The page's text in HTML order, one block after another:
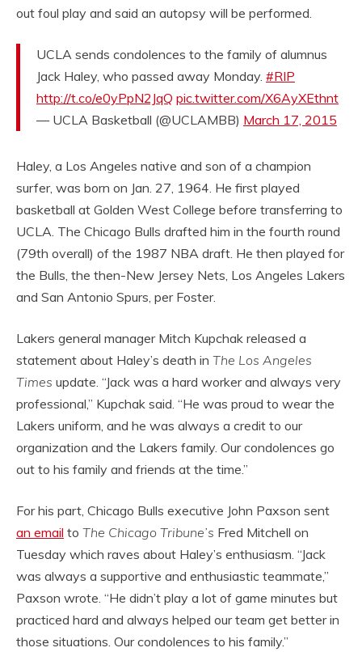
out foul play and said an autopsy will be performed.
UCLA sends condolences to the family of alumnus
Jack Haley, who passed away Monday. #RIP
http://t.co/e0yPpN2JqQ pic.twitter.com/X6AyXEthnt
— UCLA Basketball (@UCLAMBB) March 17, 2015
Haley, a Los Angeles native and son of a champion
surfer, was born on Jan. 27, 1964. He first played
basketball at Golden West College before transferring to
UCLA. The Chicago Bulls drafted him in the fourth round
(79th overall) of the 1987 NBA draft. He then played for
the Bulls, the then-New Jersey Nets, Los Angeles Lakers
and San Antonio Spurs, per Foster.
Lakers general manager Mitch Kupchak released a
statement about Haley’s death in The Los Angeles
Times update. “Jack was a hard worker and always very
professional,” Kupchak said. “He was proud to wear the
Lakers uniform, and he was always a credit to our
organization and the Lakers family. Our condolences go
out to his family and friends at the time.”
For his part, Chicago Bulls executive John Paxson sent
an email to The Chicago Tribune’s Fred Mitchell on
Tuesday which raves about Haley’s enthusiasm. “Jack
was always a supportive and enthusiastic teammate,”
Paxson wrote. “He didn’t play a lot of game minutes but
practiced hard and always helped our team get better in
those situations. Our condolences to his family.”